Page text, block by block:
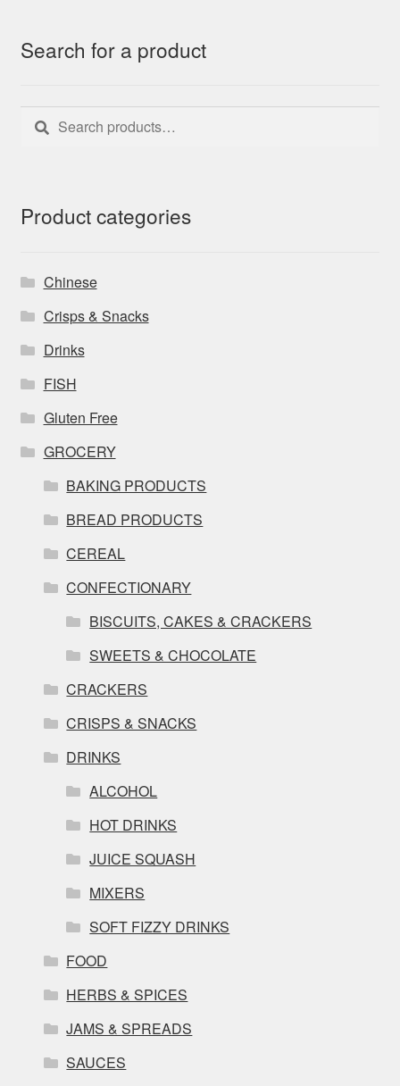
Search for a product
Search
for:
Search
Product categories
Chinese
Crisps & Snacks
Drinks
FISH
Gluten Free
GROCERY
BAKING PRODUCTS
BREAD PRODUCTS
CEREAL
CONFECTIONARY
BISCUITS, CAKES & CRACKERS
SWEETS & CHOCOLATE
CRACKERS
CRISPS & SNACKS
DRINKS
ALCOHOL
HOT DRINKS
JUICE SQUASH
MIXERS
SOFT FIZZY DRINKS
FOOD
HERBS & SPICES
JAMS & SPREADS
SAUCES